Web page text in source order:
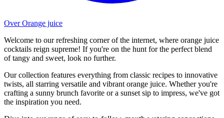
Over Orange juice
Welcome to our refreshing corner of the internet, where orange juice
cocktails reign supreme! If you're on the hunt for the perfect blend
of tangy and sweet, look no further.
Our collection features everything from classic recipes to innovative
twists, all starring versatile and vibrant orange juice. Whether you're
crafting a sunny brunch favorite or a sunset sip to impress, we've got
the inspiration you need.